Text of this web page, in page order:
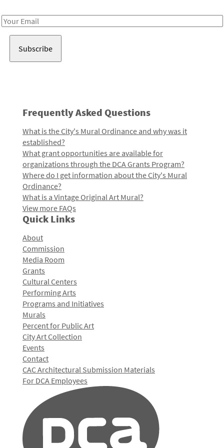
Email
Frequently Asked Questions
What is the City's Mural Ordinance and why was it
established?
What grant opportunities are available for
organizations through the DCA Grants Program?
Where do I get information about the City's Mural
Ordinance?
What is a Vintage Original Art Mural?
View more FAQs
Quick Links
About
Commission
Media Room
Grants
Cultural Centers
Performing Arts
Programs and Initiatives
Murals
Percent for Public Art
City Art Collection
Events
Contact
CAC Architectural Submission Materials
For DCA Employees